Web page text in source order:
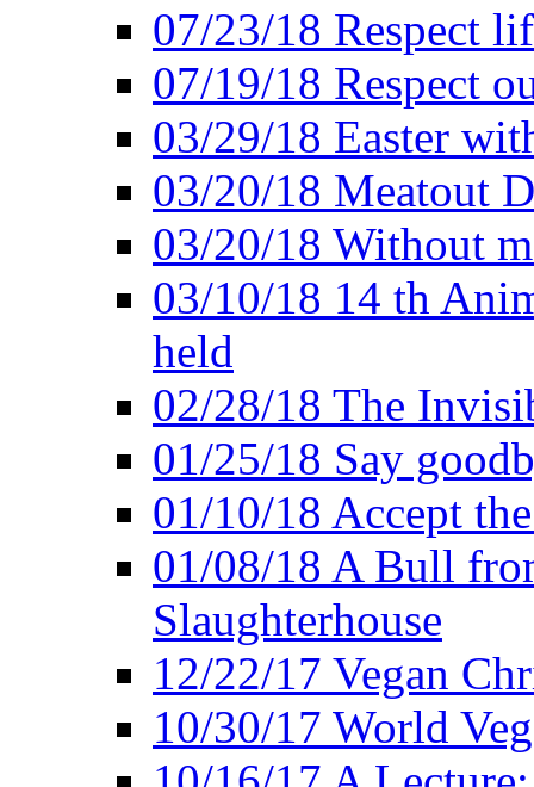
07/23/18 Respect
07/19/18 Respect
03/29/18 Easter
03/20/18 Meatout
03/20/18 Without
03/10/18 14 th
held
02/28/18 The
01/25/18 Say
01/10/18 Accept
01/08/18 A Bull
Slaughterhouse
12/22/17 Vegan
10/30/17 World